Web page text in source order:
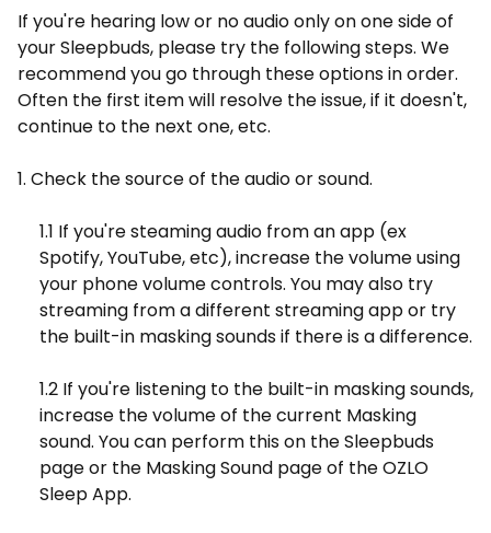
If you're hearing low or no audio only on one side of
your Sleepbuds, please try the following steps. We
recommend you go through these options in order.
Often the first item will resolve the issue, if it doesn't,
continue to the next one, etc.
1. Check the source of the audio or sound.
1.1 If you're steaming audio from an app (ex
Spotify, YouTube, etc), increase the volume using
your phone volume controls. You may also try
streaming from a different streaming app or try
the built-in masking sounds if there is a difference.
1.2 If you're listening to the built-in masking sounds,
increase the volume of the current Masking
sound. You can perform this on the Sleepbuds
page or the Masking Sound page of the OZLO
Sleep App.